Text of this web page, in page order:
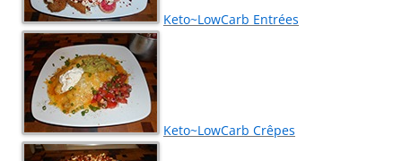
Keto~LowCarb Entrées
Keto~LowCarb Crêpes